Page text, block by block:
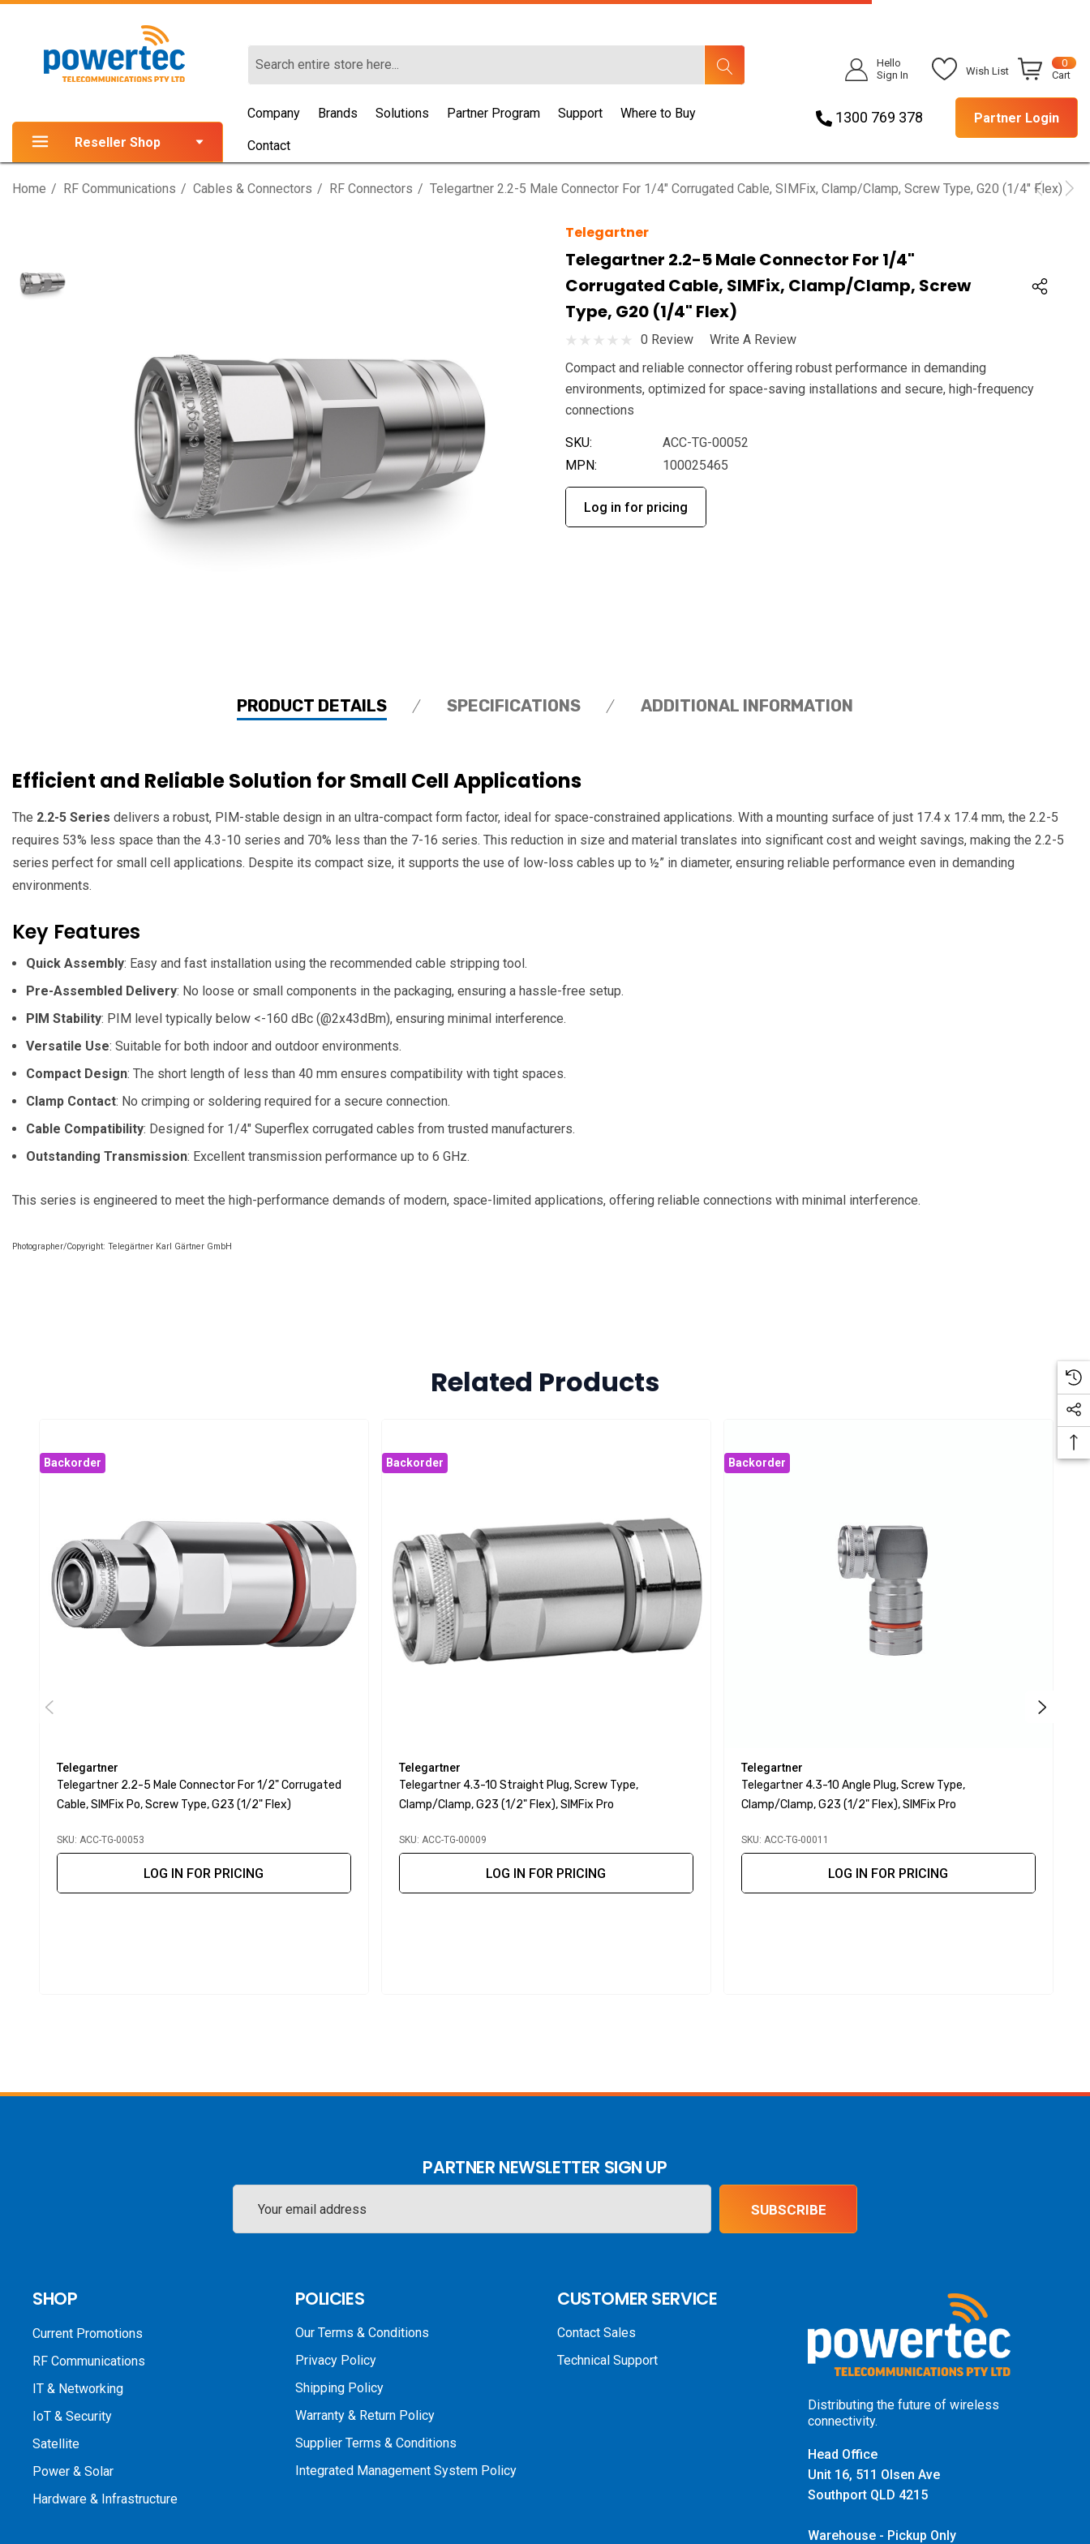
Hello
Sign In
Wish List
0
Cart
Reseller Shop
Company Brands Solutions Partner Program Support Where to Buy
Contact
1300 769 378 Partner Login
Home RF Communications Cables & Connectors RF Connectors Telegartner 2.2-5 Male Connector For 1/4" Corrugated Cable, SIMFix, Clamp/clamp, Screw Type, G20 (1/4" Flex)
Telegartner
Telegartner 2.2-5 Male Connector For 1/4"
Corrugated Cable, SIMFix, Clamp/clamp, Screw
Type, G20 (1/4" Flex)
0 Review
Write A Review
Compact and reliable connector offering robust performance in demanding
environments, optimized for space-saving installations and secure, high-frequency
connections
SKU:
ACC-TG-00052
MPN:
100025465
Log in for pricing
PRODUCT DETAILS SPECIFICATIONS ADDITIONAL INFORMATION
Efficient and Reliable Solution for Small Cell Applications
The 2.2-5 Series delivers a robust, PIM-stable design in an ultra-compact form factor, ideal for space-constrained applications. With a mounting surface of just 17.4 x 17.4 mm, the 2.2-5
requires 53% less space than the 4.3-10 series and 70% less than the 7-16 series. This reduction in size and material translates into significant cost and weight savings, making the 2.2-5
series perfect for small cell applications. Despite its compact size, it supports the use of low-loss cables up to ½” in diameter, ensuring reliable performance even in demanding
environments.
Key Features
Quick Assembly: Easy and fast installation using the recommended cable stripping tool.
Pre-Assembled Delivery: No loose or small components in the packaging, ensuring a hassle-free setup.
PIM Stability: PIM level typically below <-160 dBc (@2x43dBm), ensuring minimal interference.
Versatile Use: Suitable for both indoor and outdoor environments.
Compact Design: The short length of less than 40 mm ensures compatibility with tight spaces.
Clamp Contact: No crimping or soldering required for a secure connection.
Cable Compatibility: Designed for 1/4" Superflex corrugated cables from trusted manufacturers.
Outstanding Transmission: Excellent transmission performance up to 6 GHz.
This series is engineered to meet the high-performance demands of modern, space-limited applications, offering reliable connections with minimal interference.
Photographer/Copyright: Telegärtner Karl Gärtner GmbH
Related Products
Backorder
Telegartner
Telegartner 2.2-5 Male Connector For 1/2" Corrugated
Cable, SIMFix Po, Screw Type, G23 (1/2" Flex)
SKU: ACC-TG-00053
LOG IN FOR PRICING
Backorder
Telegartner
Telegartner 4.3-10 Straight Plug, Screw Type,
Clamp/clamp, G23 (1/2" Flex), SIMFix Pro
SKU: ACC-TG-00009
LOG IN FOR PRICING
Backorder
Telegartner
Telegartner 4.3-10 Angle Plug, Screw Type,
Clamp/clamp, G23 (1/2" Flex), SIMFix Pro
SKU: ACC-TG-00011
LOG IN FOR PRICING
PARTNER NEWSLETTER SIGN UP
Address
SUBSCRIBE
SHOP
Current Promotions
RF Communications
IT & Networking
IoT & Security
Satellite
Power & Solar
Hardware & Infrastructure
POLICIES
Our Terms & Conditions
Privacy Policy
Shipping Policy
Warranty & Return Policy
Supplier Terms & Conditions
Integrated Management System Policy
CUSTOMER SERVICE
Contact Sales
Technical Support
Distributing the future of wireless
connectivity.
Head Office
Unit 16, 511 Olsen Ave
Southport QLD 4215
Warehouse - Pickup Only